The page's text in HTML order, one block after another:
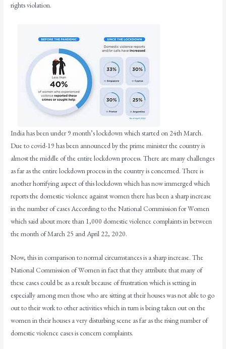
rights violation.
India has been under 9 month’s lockdown which started on 24th March.
Due to covid-19 has been announced by the prime minister the country is
almost the middle of the entire lockdown process. There are many challenges
as far as the entire lockdown process in the country is concerned. There is
another horrifying aspect of this lockdown which has now immerged which
reports the domestic violence against women there has been a sharp increase
in the number of cases According to the National Commission for Women
which said about more than 1,000 domestic violence complaints in between
the month of March 25 and April 22, 2020.
Now, this in comparison to normal circumstances is a sharp increase. The
National Commission of Women in fact that they attribute that many of
these cases could be as a result because of frustration which is setting in
especially among men those who are sitting at their houses was not able to go
out to their work to other activities which in turn is being taken out on the
women in their houses a very disturbing scene as far as the rising number of
domestic violence cases is concern complaints.